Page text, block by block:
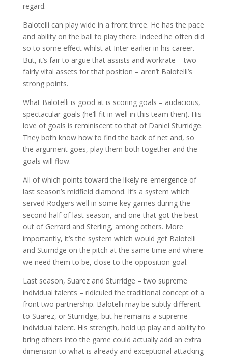
regard.
Balotelli can play wide in a front three. He has the pace
and ability on the ball to play there. Indeed he often did
so to some effect whilst at Inter earlier in his career.
But, it’s fair to argue that assists and workrate – two
fairly vital assets for that position – aren’t Balotelli’s
strong points.
What Balotelli is good at is scoring goals – audacious,
spectacular goals (he’ll fit in well in this team then). His
love of goals is reminiscent to that of Daniel Sturridge.
They both know how to find the back of net and, so
the argument goes, play them both together and the
goals will flow.
All of which points toward the likely re-emergence of
last season’s midfield diamond. It’s a system which
served Rodgers well in some key games during the
second half of last season, and one that got the best
out of Gerrard and Sterling, among others. More
importantly, it’s the system which would get Balotelli
and Sturridge on the pitch at the same time and where
we need them to be, close to the opposition goal.
Last season, Suarez and Sturridge – two supreme
individual talents – ridiculed the traditional concept of a
front two partnership. Balotelli may be subtly different
to Suarez, or Sturridge, but he remains a supreme
individual talent. His strength, hold up play and ability to
bring others into the game could actually add an extra
dimension to what is already and exceptional attacking